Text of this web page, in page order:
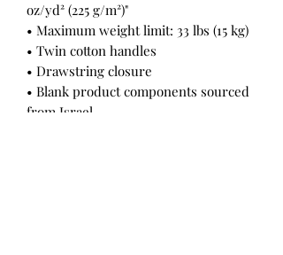
oz/yd² (225 g/m²)"
• Maximum weight limit: 33 lbs (15 kg)
• Twin cotton handles
• Drawstring closure
• Blank product components sourced
from Israel